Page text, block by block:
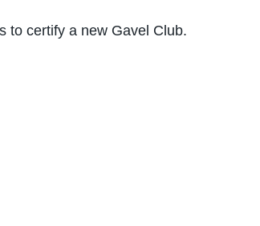
to certify a new Gavel Club.